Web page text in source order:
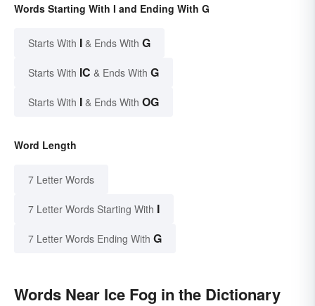
Words Starting With I and Ending With G
Starts With I & Ends With G
Starts With IC & Ends With G
Starts With I & Ends With OG
Word Length
7 Letter Words
7 Letter Words Starting With I
7 Letter Words Ending With G
Words Near Ice Fog in the Dictionary